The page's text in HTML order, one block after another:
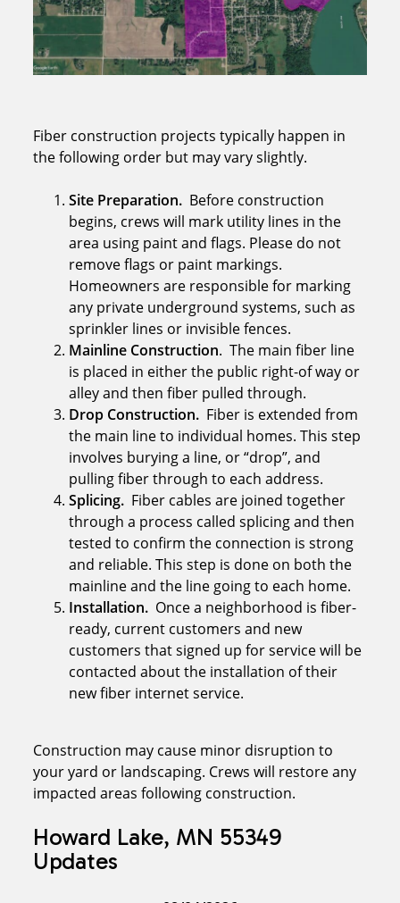
Fiber construction projects typically happen in
the following order but may vary slightly.
Site Preparation. Before construction
begins, crews will mark utility lines in the
area using paint and flags. Please do not
remove flags or paint markings.
Homeowners are responsible for marking
any private underground systems, such as
sprinkler lines or invisible fences.
Mainline Construction. The main fiber line
is placed in either the public right-of way or
alley and then fiber pulled through.
Drop Construction. Fiber is extended from
the main line to individual homes. This step
involves burying a line, or “drop”, and
pulling fiber through to each address.
Splicing. Fiber cables are joined together
through a process called splicing and then
tested to confirm the connection is strong
and reliable. This step is done on both the
mainline and the line going to each home.
Installation. Once a neighborhood is fiber-
ready, current customers and new
customers that signed up for service will be
contacted about the installation of their
new fiber internet service.
Construction may cause minor disruption to
your yard or landscaping. Crews will restore any
impacted areas following construction.
Howard Lake, MN 55349
Updates